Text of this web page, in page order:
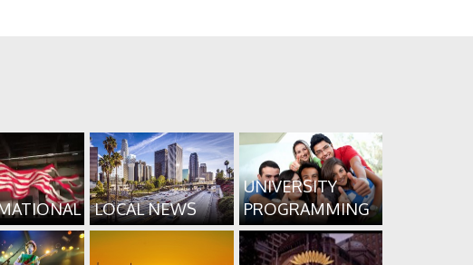
LOCAL NEWS
UNIVERSITY
PROGRAMMING